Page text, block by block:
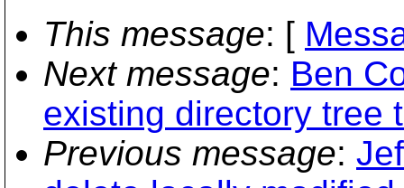
This message: [
Next message: Ben
existing directory tree
Previous message: